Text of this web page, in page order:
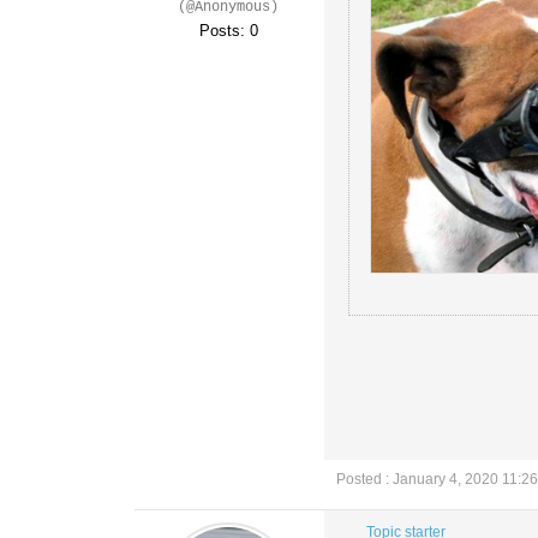
(@Anonymous)
Posts: 0
Posted : January 4, 2020
Topic starter